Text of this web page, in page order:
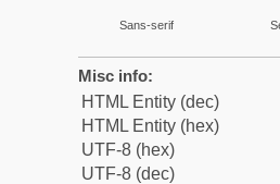
Sans-serif
Misc info:
HTML Entity (dec)
HTML Entity (hex)
UTF-8 (hex)
UTF-8 (dec)